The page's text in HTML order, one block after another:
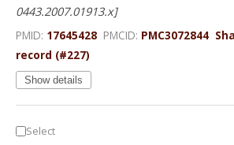
0443.2007.01913.x]
PMID: 17645428 PMCID: PMC3072844
record (#227)
Show details
Select